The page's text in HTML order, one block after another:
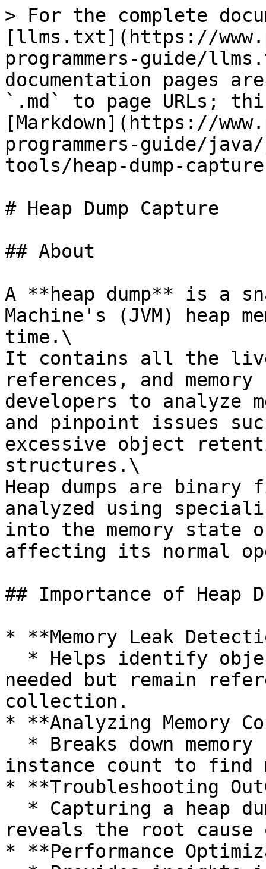
> For the complete
[llms.txt](https://
programmers-guide/
documentation pages
`.md` to page URLs;
[Markdown](https://
programmers-guide/
tools/heap-dump-
# Heap Dump Capture
## About
A **heap dump** is a
Machine's (JVM) heap
time.\
It contains all the
references, and
developers to analyze
and pinpoint issues
excessive object
structures.\
Heap dumps are
analyzed using
into the memory state
affecting its normal
## Importance of Heap
* **Memory Leak
needed but remain
collection.
* **Analyzing Memory
instance count to find
* **Troubleshooting
reveals the root cause
* **Performance